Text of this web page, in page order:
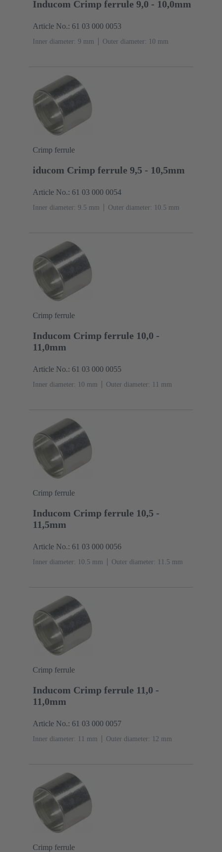
Inducom Crimp ferrule 9,0 - 10,0mm
Article No.: 61 03 000 0053
Inner diameter: 9 mm Outer diameter: ‌10 mm
Crimp ferrule
iducom Crimp ferrule 9,5 - 10,5mm
Article No.: 61 03 000 0054
Inner diameter: 9.5 mm Outer diameter: ‌10.5 mm
Crimp ferrule
Inducom Crimp ferrule 10,0 -
11,0mm
Article No.: 61 03 000 0055
Inner diameter: 10 mm Outer diameter: ‌11 mm
Crimp ferrule
Inducom Crimp ferrule 10,5 -
11,5mm
Article No.: 61 03 000 0056
Inner diameter: 10.5 mm Outer diameter: ‌11.5 mm
Crimp ferrule
Inducom Crimp ferrule 11,0 -
11,0mm
Article No.: 61 03 000 0057
Inner diameter: 11 mm Outer diameter: ‌12 mm
Crimp ferrule